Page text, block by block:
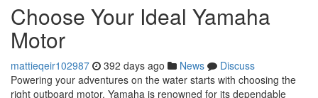
Choose Your Ideal Yamaha
Motor
mattieqeir102987 392 days ago News
Discuss
Powering your adventures on the water starts with choosing the
right outboard motor. Yamaha is renowned for its dependable